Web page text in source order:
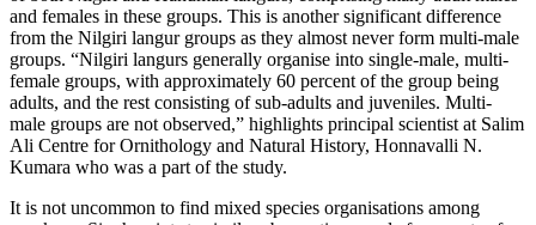
and females in these groups. This is another significant difference
from the Nilgiri langur groups as they almost never form multi-male
groups. “Nilgiri langurs generally organise into single-male, multi-
female groups, with approximately 60 percent of the group being
adults, and the rest consisting of sub-adults and juveniles. Multi-
male groups are not observed,” highlights principal scientist at Salim
Ali Centre for Ornithology and Natural History, Honnavalli N.
Kumara who was a part of the study.
It is not uncommon to find mixed species organisations among